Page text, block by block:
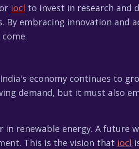
iocl to invest in research and
By embracing innovation and
economy continues to
demand, but it must also
renewable energy. A future
This is the vision that iocl